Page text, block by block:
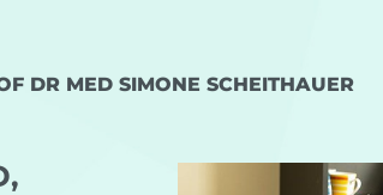
DR MED SIMONE SCHEITHAUER